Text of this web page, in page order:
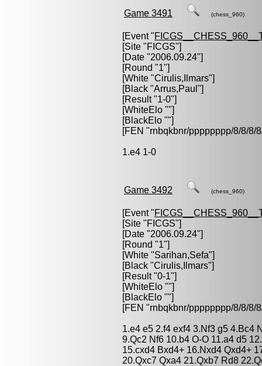
Game 3491 (chess_960)
[Event "
[Site "FICGS"]
[Date "2006.09.24"]
[Round "1"]
[White "Cirulis,Ilmars"]
[Black "Arrus,Paul "]
[Result "1-0"]
[WhiteElo ""]
[BlackElo ""]
[FEN "rnbqkbnr/pppppppp/8/8/
1.e4 1-0
Game 3492 (chess_960)
[Event "
[Site "FICGS"]
[Date "2006.09.24"]
[Round "1"]
[White "Sarihan,Sefa"]
[Black "Cirulis,Ilmars"]
[Result "0-1"]
[WhiteElo ""]
[BlackElo ""]
[FEN "rnbqkbnr/pppppppp/8/8/
1.e4 e5 2.f4 exf4 3.Nf3 g5 4.Bc4
9.Qc2 Nf6 10.b4 O-O 11.a4 d5
15.cxd4 Bxd4+ 16.Nxd4 Qxd4+
20.Qxc7 Qxa4 21.Qxb7 Rd8